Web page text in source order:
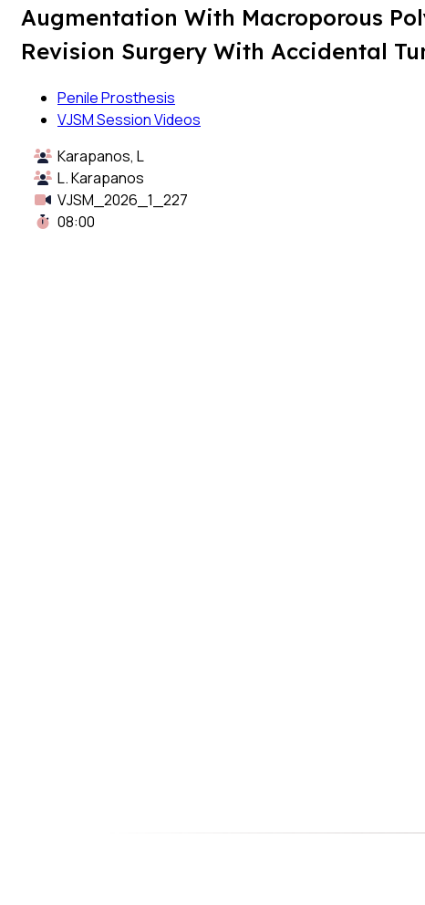
Augmentation With Macroporous
Revision Surgery With Accidental
Penile Prosthesis
VJSM Session Videos
Karapanos, L
L. Karapanos
VJSM_2026_1_227
08:00